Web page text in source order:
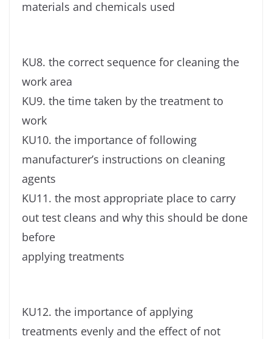
materials and chemicals used
KU8. the correct sequence for cleaning the
work area
KU9. the time taken by the treatment to
work
KU10. the importance of following
manufacturer’s instructions on cleaning
agents
KU11. the most appropriate place to carry
out test cleans and why this should be done
before
applying treatments
KU12. the importance of applying
treatments evenly and the effect of not